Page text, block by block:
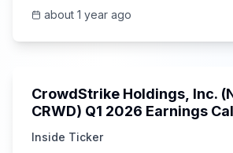
about 1 year ago
CrowdStrike Holdings, Inc.
CRWD) Q1 2026 Earnings
Inside Ticker